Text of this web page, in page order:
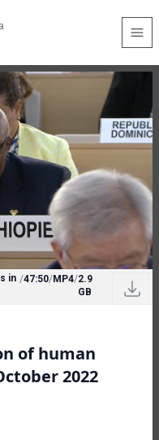
in /47:50/MP4/2.9
GB
of human
2022